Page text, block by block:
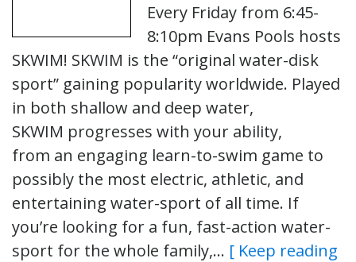
Every Friday from 6:45-
8:10pm Evans Pools hosts
SKWIM! SKWIM is the “original water-disk
sport” gaining popularity worldwide. Played
in both shallow and deep water,
SKWIM progresses with your ability,
from an engaging learn-to-swim game to
possibly the most electric, athletic, and
entertaining water-sport of all time. If
you’re looking for a fun, fast-action water-
sport for the whole family,… [ Keep reading